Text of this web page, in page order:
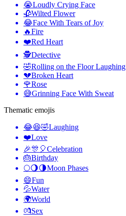
😭Loudly Crying Face
🥀Wilted Flower
😂Face With Tears of Joy
🔥Fire
❤️Red Heart
🕵️Detective
🤣Rolling on the Floor Laughing
💔Broken Heart
🌹Rose
😅Grinning Face With Sweat
Thematic emojis
😂😆🤣Laughing
❤️Love
🎉🎊🎈Celebration
🎂Birthday
🌕🌖🌗Moon Phases
😄Fun
💦Water
🌍World
💏Sex